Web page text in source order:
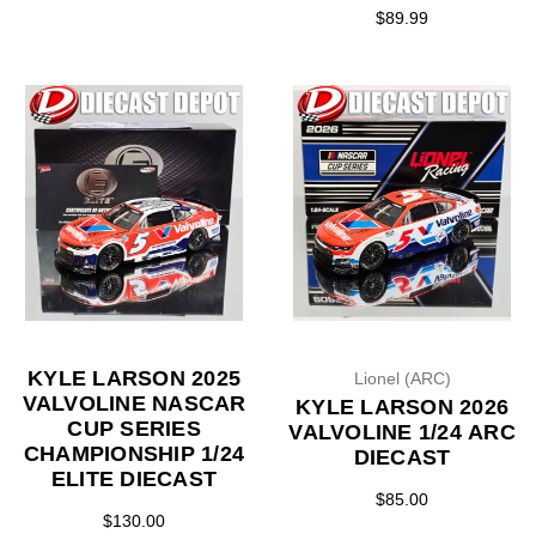
$89.99
KYLE LARSON 2025
VALVOLINE NASCAR
CUP SERIES
CHAMPIONSHIP 1/24
ELITE DIECAST
$130.00
Lionel (ARC)
KYLE LARSON 2026
VALVOLINE 1/24 ARC
DIECAST
$85.00